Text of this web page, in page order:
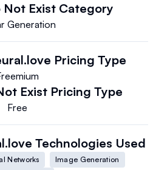
Not Exist Category
Generation
Pricing Type
Exist Pricing Type
Free
Technologies Used
Networks
Image Generation